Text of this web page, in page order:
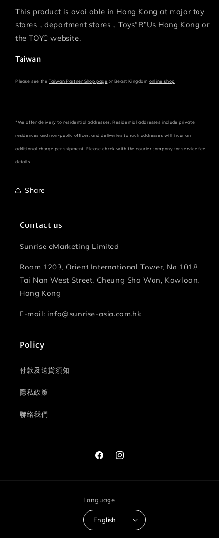
This product is available in Hong Kong at major toy
stores，department stores，Toys“R”Us Hong Kong or
the TOYC website.
Taiwan
Please see the Taiwan Partner Shop page or Beast Kingdom online shop
*We offer delivery to residential addresses. Residential addresses include private
residences and non-public offices, and deliveries to such addresses will incur an
additional charge per shipment. Please check with the courier company for service fee
details.
Share
Contact us
Sunrise eMarketing Limited
Room 1203, Orient International Tower, No.1018
Tai Nan West Street, Cheung Sha Wan, Kowloon,
Hong Kong
E-mail: info@sunrise-asia.com.hk
Policy
付款及送貨須知
隱私政策
聯絡我們
FacebookInstagram
Language
English